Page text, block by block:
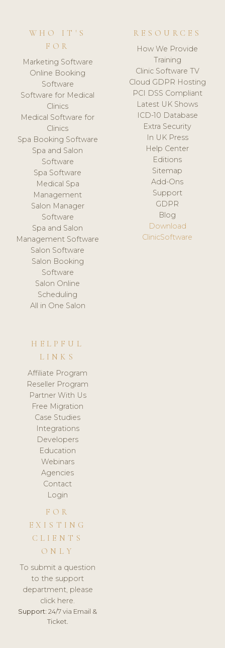
WHO IT'S
FOR
Marketing Software
Online Booking
Software
Software for Medical
Clinics
Medical Software for
Clinics
Spa Booking Software
Spa and Salon
Software
Spa Software
Medical Spa
Management
Salon Manager
Software
Spa and Salon
Management Software
Salon Software
Salon Booking
Software
Salon Online
Scheduling
All in One Salon
RESOURCES
How We Provide
Training
Clinic Software TV
Cloud GDPR Hosting
PCI DSS Compliant
Latest UK Shows
ICD-10 Database
Extra Security
In UK Press
Help Center
Editions
Sitemap
Add-Ons
Support
GDPR
Blog
Download
ClinicSoftware
HELPFUL
LINKS
Affiliate Program
Reseller Program
Partner With Us
Free Migration
Case Studies
Integrations
Developers
Education
Webinars
Agencies
Contact
Login
FOR
EXISTING
CLIENTS
ONLY
To submit a question
to the support
department, please
click here.
Support: 24/7 via Email &
Ticket.